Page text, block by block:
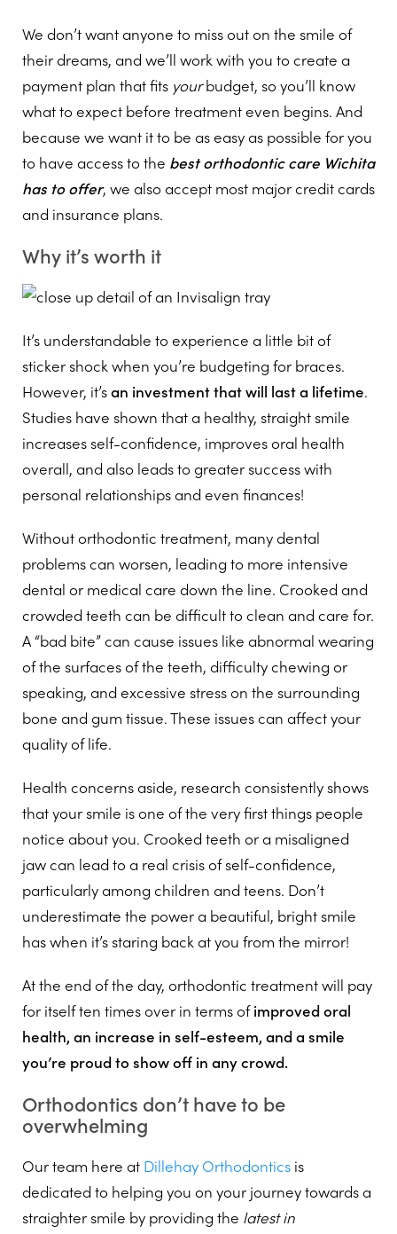
We don’t want anyone to miss out on the smile of
their dreams, and we’ll work with you to create a
payment plan that fits yourbudget, so you’ll know
what to expect before treatment even begins. And
because we want it to be as easy as possible for you
to have access to the best orthodontic care Wichita
has to offer, we also accept most major credit cards
and insurance plans.
Why it’s worth it
It’s understandable to experience a little bit of
sticker shock when you’re budgeting for braces.
However, it’san investment that will last a lifetime.
Studies have shown that a healthy, straight smile
increases self-confidence, improves oral health
overall, and also leads to greater success with
personal relationships and even finances!
Without orthodontic treatment, many dental
problems can worsen, leading to more intensive
dental or medical care down the line. Crooked and
crowded teeth can be difficult to clean and care for.
A “bad bite” can cause issues like abnormal wearing
of the surfaces of the teeth, difficulty chewing or
speaking, and excessive stress on the surrounding
bone and gum tissue. These issues can affect your
quality of life.
Health concerns aside, research consistently shows
that your smile is one of the very first things people
notice about you. Crooked teeth or a misaligned
jaw can lead to a real crisis of self-confidence,
particularly among children and teens. Don’t
underestimate the power a beautiful, bright smile
has when it’s staring back at you from the mirror!
At the end of the day, orthodontic treatment will pay
for itself ten times over in terms ofimproved oral
health, an increase in self-esteem, and a smile
you’re proud to show off in any crowd.
Orthodontics don’t have to be
overwhelming
Our team here at Dillehay Orthodontics is
dedicated to helping you on your journey towards a
straighter smile by providing the latest in